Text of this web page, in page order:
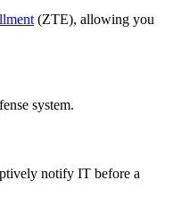
(ZTE), allowing you
system.
notify IT before a